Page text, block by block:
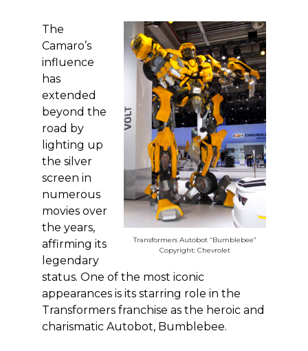
Transformers Autobot “Bumblebee”
Copyright: Chevrolet
The
Camaro’s
influence
has
extended
beyond the
road by
lighting up
the silver
screen in
numerous
movies over
the years,
affirming its
legendary
status. One of the most iconic
appearances is its starring role in the
Transformers franchise as the heroic and
charismatic Autobot, Bumblebee.